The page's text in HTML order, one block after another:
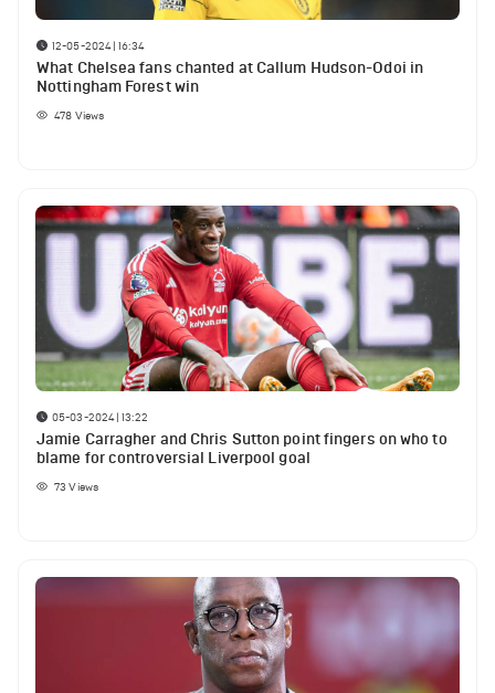
12-05-2024 | 16:34
What Chelsea fans chanted at Callum Hudson-Odoi in
Nottingham Forest win
478 Views
05-03-2024 | 13:22
Jamie Carragher and Chris Sutton point fingers on who to
blame for controversial Liverpool goal
73 Views